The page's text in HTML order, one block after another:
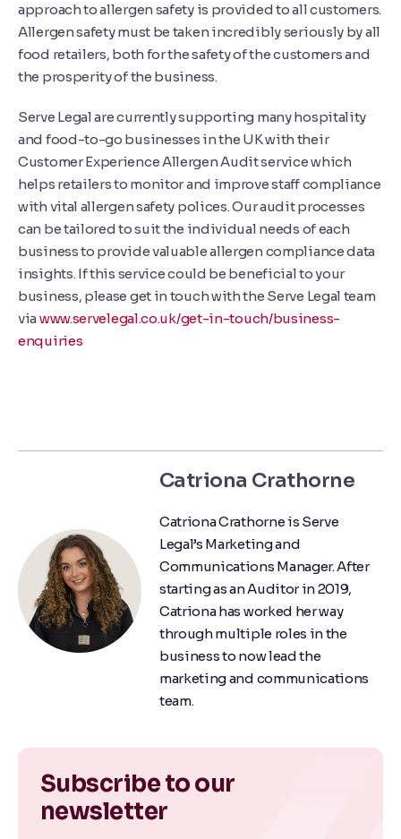
approach to allergen safety is provided to all customers.
Allergen safety must be taken incredibly seriously by all
food retailers, both for the safety of the customers and
the prosperity of the business.
Serve Legal are currently supporting many hospitality
and food-to-go businesses in the UK with their
Customer Experience Allergen Audit service which
helps retailers to monitor and improve staff compliance
with vital allergen safety polices. Our audit processes
can be tailored to suit the individual needs of each
business to provide valuable allergen compliance data
insights. If this service could be beneficial to your
business, please get in touch with the Serve Legal team
viawww.servelegal.co.uk/get-in-touch/business-
enquiries
Catriona Crathorne
Catriona Crathorne is Serve
Legal’s Marketing and
Communications Manager. After
starting as an Auditor in 2019,
Catriona has worked her way
through multiple roles in the
business to now lead the
marketing and communications
team.
Subscribe to our
newsletter